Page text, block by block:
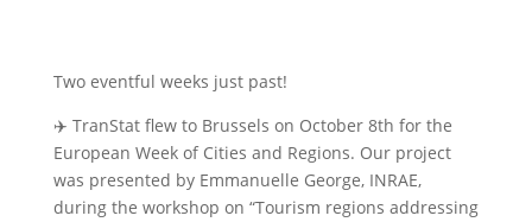
Two eventful weeks just past!
✈️ TranStat flew to Brussels on October 8th for the
European Week of Cities and Regions. Our project
was presented by Emmanuelle George, INRAE,
during the workshop on “Tourism regions addressing